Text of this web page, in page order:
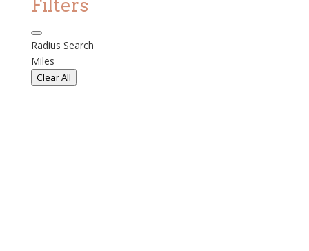
Filters
Radius Search
Miles
Clear All